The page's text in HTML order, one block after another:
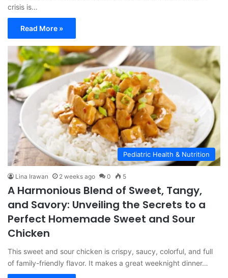
crisis is…
Read More »
Pediatric Health & Nutrition
Lina Irawan 2 weeks ago 0 5
A Harmonious Blend of Sweet, Tangy,
and Savory: Unveiling the Secrets to a
Perfect Homemade Sweet and Sour
Chicken
This sweet and sour chicken is crispy, saucy, colorful, and full
of family-friendly flavor. It makes a great weeknight dinner…